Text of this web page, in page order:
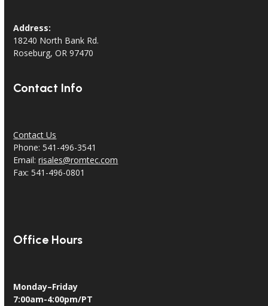
Address:
18240 North Bank Rd.
Roseburg, OR 97470
Contact Info
Contact Us
Phone: 541-496-3541
Email:risales@romtec.com
Fax: 541-496-0801
Office Hours
Monday–Friday
7:00am-4:00pm/PT